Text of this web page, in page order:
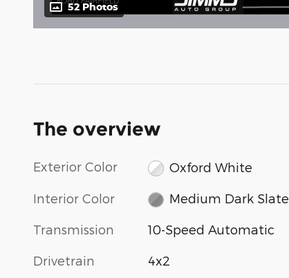
52 Photos
The overview
Exterior Color Oxford White
Interior Color Medium Dark Slate
Transmission 10-Speed Automatic
Drivetrain 4x2